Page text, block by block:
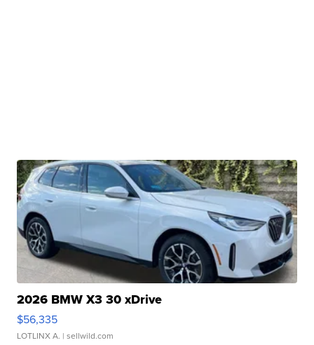
2026 BMW X3 30 xDrive
$56,335
LOTLINX A. | sellwild.com